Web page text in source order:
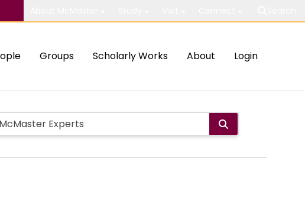
Groups Scholarly Works About Login